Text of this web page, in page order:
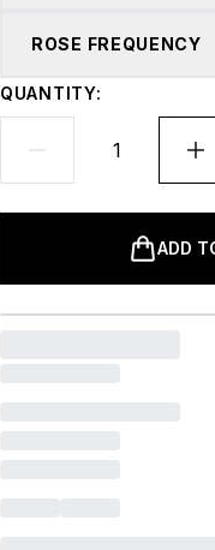
ROSE FREQUENCY
QUANTITY:
ADD